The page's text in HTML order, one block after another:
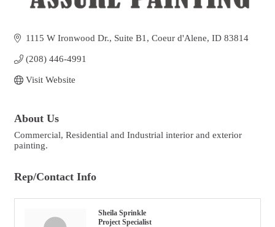
1115 W Ironwood Dr. Suite B1 Coeur d'Alene ID 83814
(208) 446-4991
Visit Website
About Us
Commercial, Residential and Industrial interior and exterior
painting.
Rep/Contact Info
Sheila Sprinkle
Project Specialist